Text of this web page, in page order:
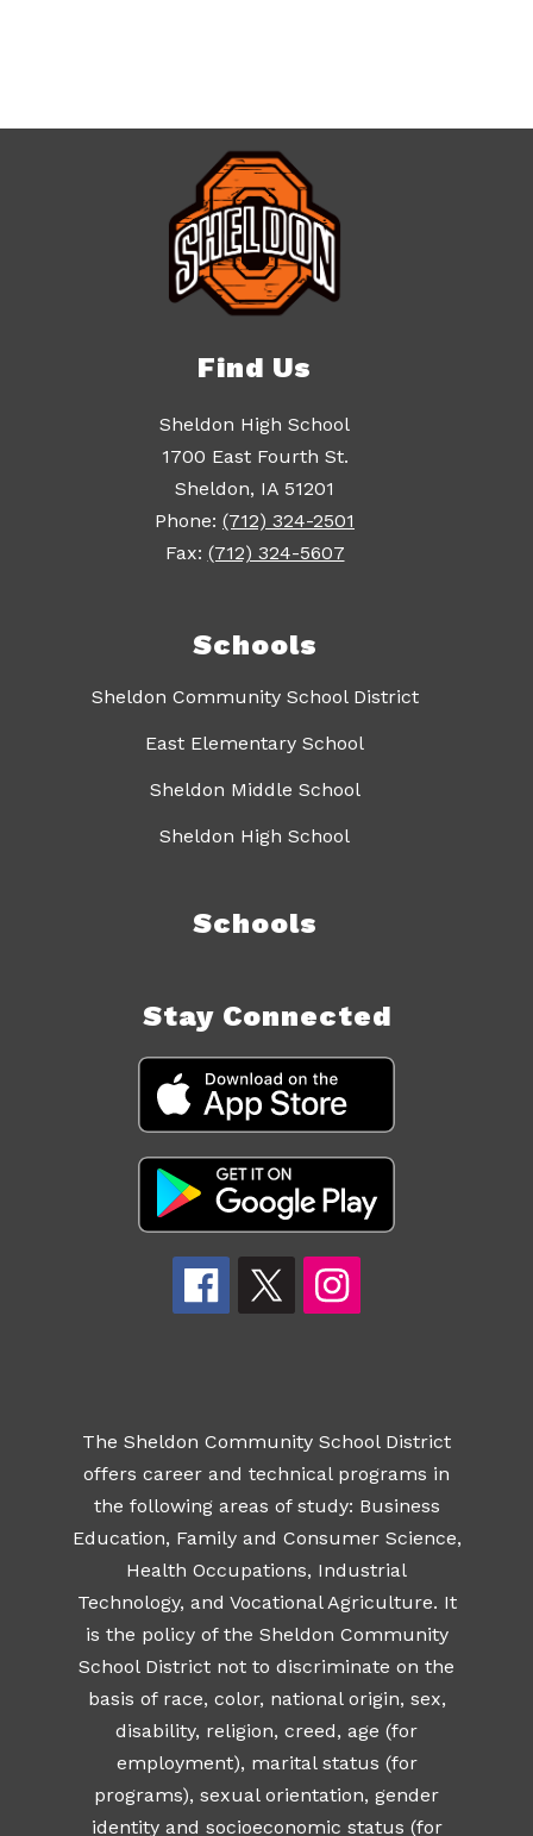
Find Us
Sheldon High School
1700 East Fourth St.
Sheldon, IA 51201
Phone: (712) 324-2501
Fax: (712) 324-5607
Schools
Sheldon Community School District
East Elementary School
Sheldon Middle School
Sheldon High School
Schools
Stay Connected
The Sheldon Community School District
offers career and technical programs in
the following areas of study: Business
Education, Family and Consumer Science,
Health Occupations, Industrial
Technology, and Vocational Agriculture. It
is the policy of the Sheldon Community
School District not to discriminate on the
basis of race, color, national origin, sex,
disability, religion, creed, age (for
employment), marital status (for
programs), sexual orientation, gender
identity and socioeconomic status (for